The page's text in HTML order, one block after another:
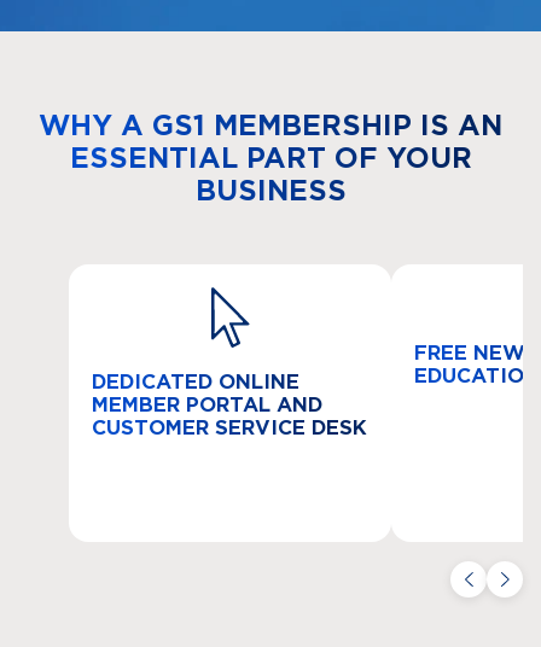
WHY A GS1 MEMBERSHIP IS AN
ESSENTIAL PART OF YOUR
BUSINESS
DEDICATED ONLINE
MEMBER PORTAL AND
CUSTOMER SERVICE DESK
FREE NEW